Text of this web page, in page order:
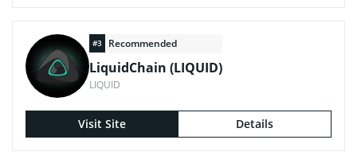
#3 Recommended
LiquidChain (LIQUID)
LIQUID
Visit Site Details